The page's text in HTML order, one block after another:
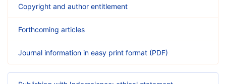
Copyright and author entitlement
Forthcoming articles
Journal information in easy print format (PDF)